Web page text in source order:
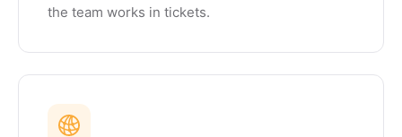
the team works in tickets.